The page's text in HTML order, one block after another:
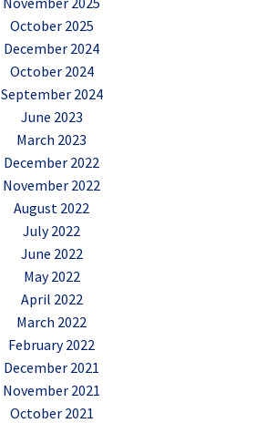
October 2025
December 2024
October 2024
September 2024
June 2023
March 2023
December 2022
November 2022
August 2022
July 2022
June 2022
May 2022
April 2022
March 2022
February 2022
December 2021
November 2021
October 2021